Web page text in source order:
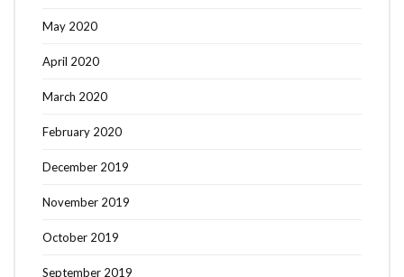
May 2020
April 2020
March 2020
February 2020
December 2019
November 2019
October 2019
September 2019